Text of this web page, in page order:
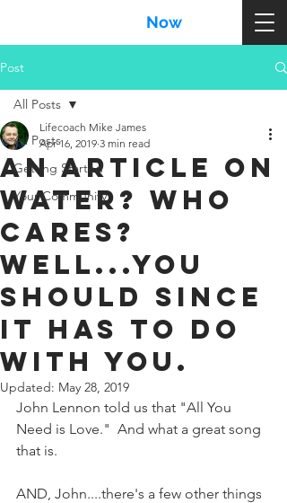
Now.com
Post
All Posts
Getting Started
Your Community
All Posts
An article on
water? Who
cares?
Well...YOU
should since
it has to do
with YOU.
Lifecoach Mike James
Apr 16, 2019 3 min read
Updated: May 28, 2019
John Lennon told us that "All You
Need is Love."  And what a great song
that is.
AND, John....there's a few other things